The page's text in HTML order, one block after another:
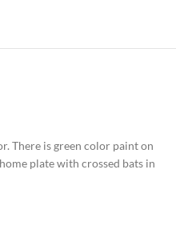
There is green color paint on
plate with crossed bats in